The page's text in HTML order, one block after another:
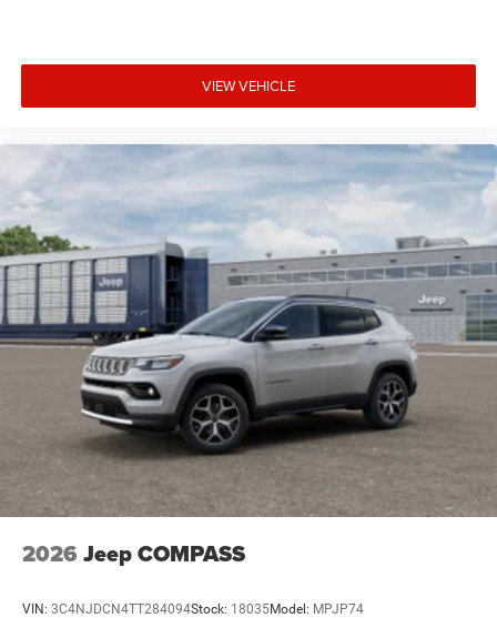
VIEW VEHICLE
2026 Jeep COMPASS
VIN: 3C4NJDCN4TT284094Stock: 18035Model: MPJP74